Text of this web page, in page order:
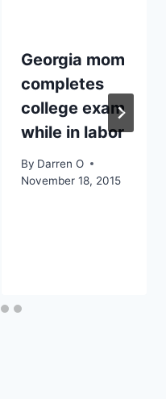
Georgia mom
completes
college exam
while in labor
By Darren O
November 18, 2015